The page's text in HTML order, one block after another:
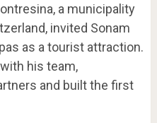
a municipality
invited Sonam
as a tourist attraction.
his team,
and built the first